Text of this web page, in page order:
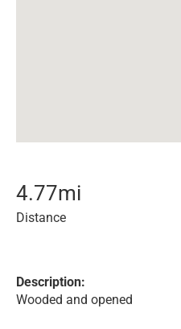
4.77mi
Distance
Description:
Wooded and opened